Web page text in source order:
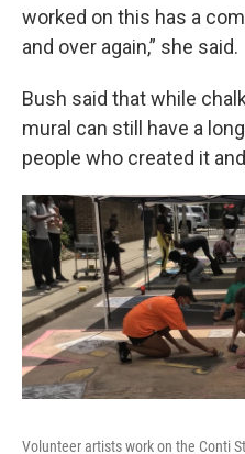
worked on this has a
and over again,” she said.
Bush said that while
mural can still have a
people who created it
Volunteer artists work on the Conti